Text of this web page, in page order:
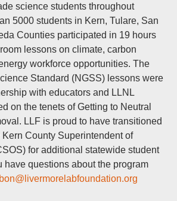
science students throughout
5000 students in Kern, Tulare, San
Counties participated in 19 hours
lessons on climate, carbon
workforce opportunities. The
Standard (NGSS) lessons were
with educators and LLNL
on the tenets of Getting to Neutral
LLF is proud to have transitioned
County Superintendent of
for additional statewide student
have questions about the program